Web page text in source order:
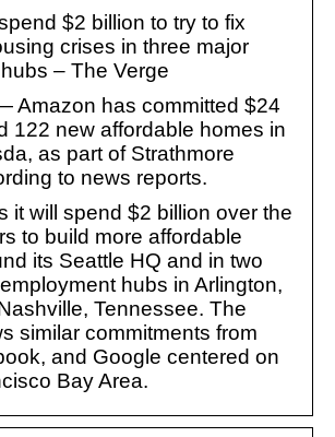
$2 billion to try to fix
crises in three major
– The Verge
Amazon has committed $24
122 new affordable homes in
as part of Strathmore
to news reports.
it will spend $2 billion over the
to build more affordable
its Seattle HQ and in two
hubs in Arlington,
Tennessee. The
similar commitments from
and Google centered on
Bay Area.